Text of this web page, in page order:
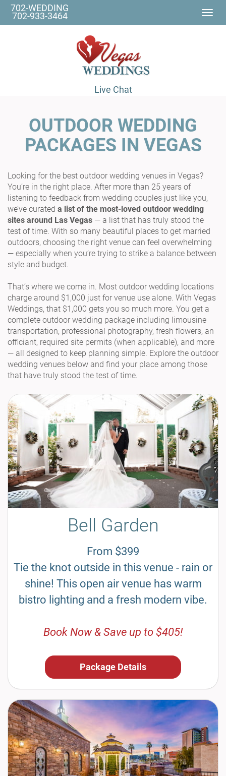
Live Chat
702-WEDDING
702-933-3464
OUTDOOR WEDDING
PACKAGES IN VEGAS
Looking for the best outdoor wedding venues in Vegas?
You’re in the right place. After more than 25 years of
listening to feedback from wedding couples just like you,
we’ve curated a list of the most-loved outdoor wedding
sites around Las Vegas — a list that has truly stood the
test of time. With so many beautiful places to get married
outdoors, choosing the right venue can feel overwhelming
— especially when you’re trying to strike a balance between
style and budget.
That’s where we come in. Most outdoor wedding locations
charge around $1,000 just for venue use alone. With Vegas
Weddings, that $1,000 gets you so much more. You get a
complete outdoor wedding package including limousine
transportation, professional photography, fresh flowers, an
officiant, required site permits (when applicable), and more
— all designed to keep planning simple. Explore the outdoor
wedding venues below and find your place among those
that have truly stood the test of time.
Bell Garden
From $399
Tie the knot outside in this venue - rain or
shine! This open air venue has warm
bistro lighting and a fresh modern vibe.
Book Now & Save up to $405!
Package Details